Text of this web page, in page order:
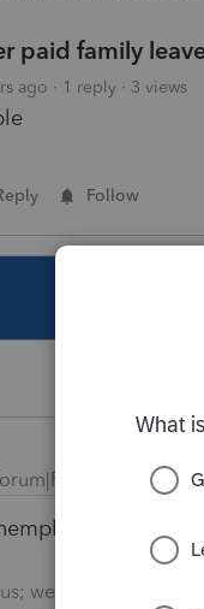
paid family
ago 1 reply 3 views
Follow
years
we're volunteers